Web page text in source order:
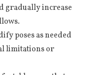
gradually increase
poses as needed
limitations or